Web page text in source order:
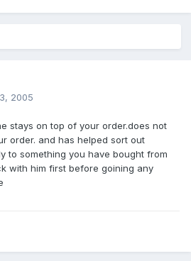
2005
stays on top of your order.does not
order. and has helped sort out
to something you have bought from
with him first before goining any